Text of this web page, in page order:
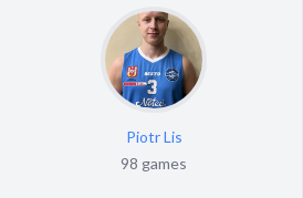
Piotr Lis
98 games